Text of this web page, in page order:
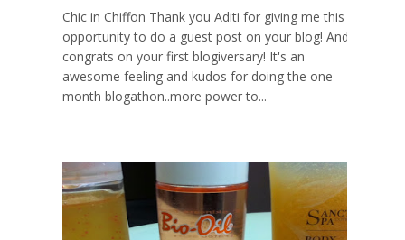
Chic in Chiffon Thank you Aditi for giving me this
opportunity to do a guest post on your blog! And
congrats on your first blogiversary! It's an
awesome feeling and kudos for doing the one-
month blogathon..more power to...